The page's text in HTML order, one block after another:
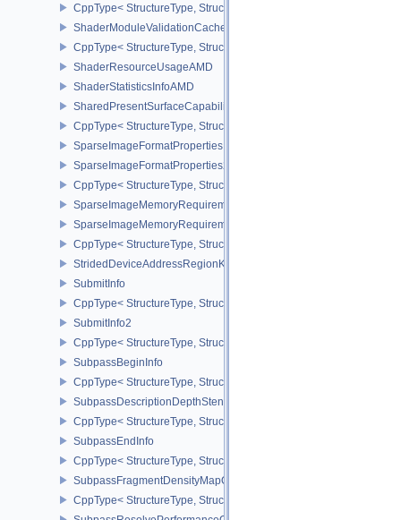
CppType< StructureType,
ShaderModuleValidationCacheCreateInfoEXT
CppType< StructureType,
ShaderResourceUsageAMD
ShaderStatisticsInfoAMD
SharedPresentSurfaceCapabilitiesKHR
CppType< StructureType,
SparseImageFormatProperties
SparseImageFormatProperties2
CppType< StructureType,
SparseImageMemoryRequirements
SparseImageMemoryRequirements2
CppType< StructureType,
StridedDeviceAddressRegionKHR
SubmitInfo
CppType< StructureType, StructureType::eSubmitInfo >
SubmitInfo2
CppType< StructureType, StructureType::eSubmitInfo2 >
SubpassBeginInfo
CppType< StructureType, StructureType::eSubpassBeginInfo >
SubpassDescriptionDepthStencilResolve
CppType< StructureType,
SubpassEndInfo
CppType< StructureType, StructureType::eSubpassEndInfo >
SubpassFragmentDensityMapOffsetEndInfoQCOM
CppType< StructureType,